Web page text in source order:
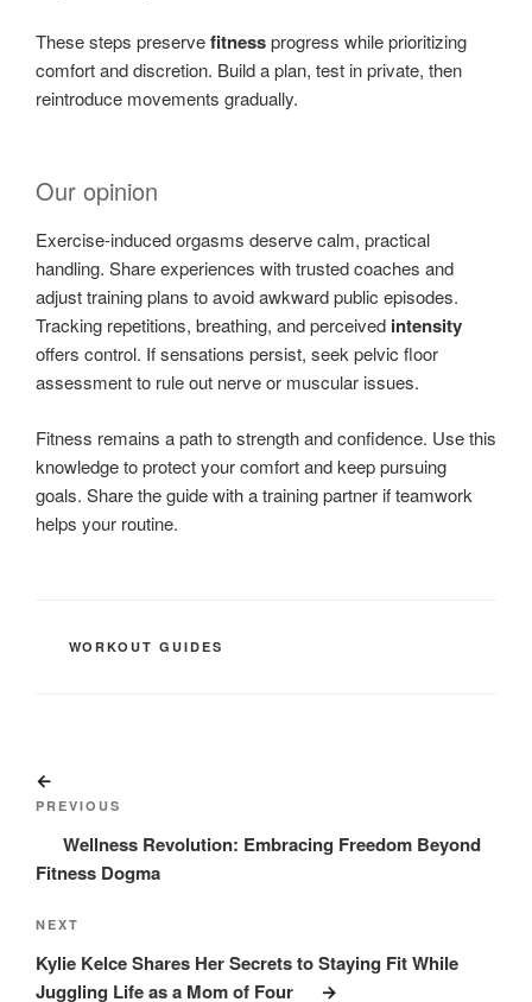
These steps preservefitnessprogress while prioritizing
comfort and discretion. Build a plan, test in private, then
reintroduce movements gradually.
Our opinion
Exercise-induced orgasms deserve calm, practical
handling. Share experiences with trusted coaches and
adjust training plans to avoid awkward public episodes.
Tracking repetitions, breathing, and perceived intensity
offers control. If sensations persist, seek pelvic floor
assessment to rule out nerve or muscular issues.
Fitness remains a path to strength and confidence. Use this
knowledge to protect your comfort and keep pursuing
goals. Share the guide with a training partner if teamwork
helps your routine.
CATEGORIES
WORKOUT GUIDES
navigation
Post
PREVIOUS
Wellness Revolution: Embracing Freedom Beyond
Fitness Dogma
Next
Post
NEXT
Kylie Kelce Shares Her Secrets to Staying Fit While
Juggling Life as a Mom of Four